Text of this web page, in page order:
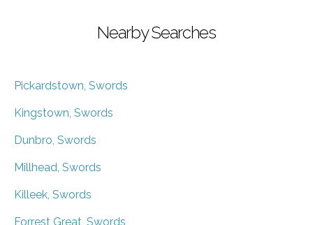
Nearby Searches
Pickardstown, Swords
Kingstown, Swords
Dunbro, Swords
Millhead, Swords
Killeek, Swords
Forrest Great, Swords